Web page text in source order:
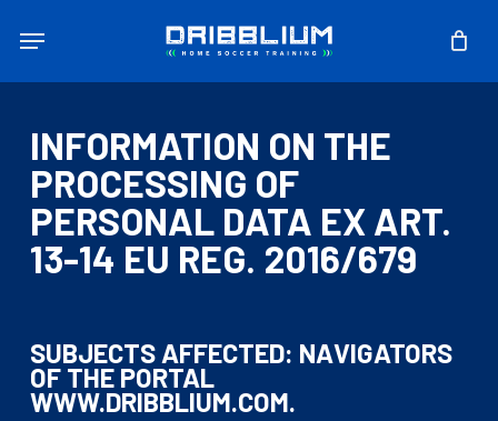
content
Menu
INFORMATION ON THE
PROCESSING OF
PERSONAL DATA EX ART.
13-14 EU REG. 2016/679
SUBJECTS AFFECTED: NAVIGATORS
OF THE PORTAL
WWW.DRIBBLIUM.COM.